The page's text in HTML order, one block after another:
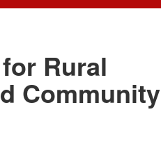
Rural
Community